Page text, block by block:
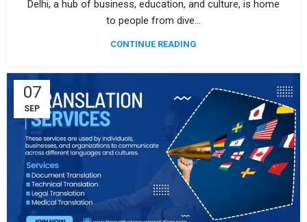
Delhi, a hub of business, education, and culture, is home
to people from dive...
CONTINUE READING
07
SEP